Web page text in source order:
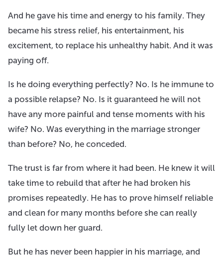
And he gave his time and energy to his family. They
became his stress relief, his entertainment, his
excitement, to replace his unhealthy habit. And it was
paying off.
Is he doing everything perfectly? No. Is he immune to
a possible relapse? No. Is it guaranteed he will not
have any more painful and tense moments with his
wife? No. Was everything in the marriage stronger
than before? No, he conceded.
The trust is far from where it had been. He knew it will
take time to rebuild that after he had broken his
promises repeatedly. He has to prove himself reliable
and clean for many months before she can really
fully let down her guard.
But he has never been happier in his marriage, and